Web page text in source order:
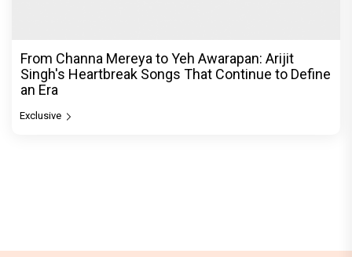
From Channa Mereya to Yeh Awarapan: Arijit
Singh's Heartbreak Songs That Continue to Define
an Era
Exclusive